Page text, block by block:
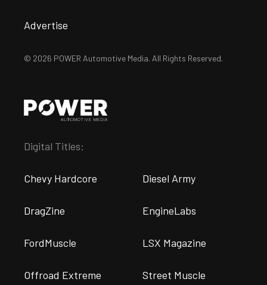
Advertise
© 2026 POWER Automotive Media. All Rights Reserved.
Digital Titles:
Chevy Hardcore Diesel Army
DragZine EngineLabs
FordMuscle LSX Magazine
Offroad Extreme Street Muscle